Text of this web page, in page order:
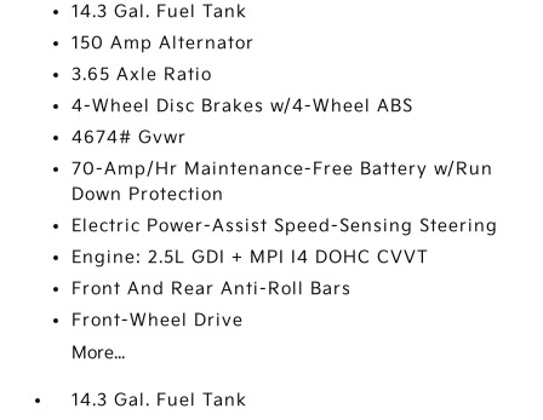
14.3 Gal. Fuel Tank
150 Amp Alternator
3.65 Axle Ratio
4-Wheel Disc Brakes w/4-Wheel ABS
4674# Gvwr
70-Amp/Hr Maintenance-Free Battery w/Run
Down Protection
Electric Power-Assist Speed-Sensing Steering
Engine: 2.5L GDI + MPI I4 DOHC CVVT
Front And Rear Anti-Roll Bars
Front-Wheel Drive
More...
14.3 Gal. Fuel Tank